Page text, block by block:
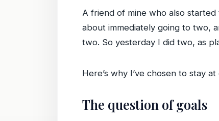
A friend of mine who also
about immediately going to two,
two. So yesterday I did two, as
Here’s why I’ve chosen to stay
The question of goals